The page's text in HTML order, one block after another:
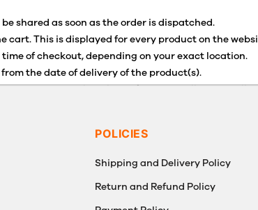
shared as soon as the order is dispatched.
This is displayed for every product on the
of checkout, depending on your exact location.
the date of delivery of the product(s).
process, eligibility, refunds as well as
POLICIES
Shipping and Delivery Policy
Return and Refund Policy